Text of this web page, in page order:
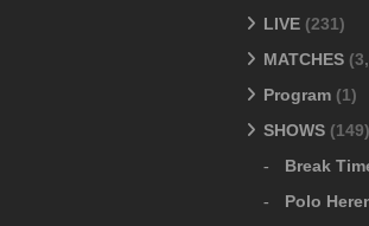
LIVE (231)
MATCHES
Program (1)
SHOWS (149)
Break
Polo